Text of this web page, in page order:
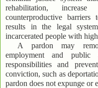
rehabilitation,
counterproductive
results in the legal
incarcerated people with
A pardon may
employment and
responsibilities and
conviction, such as
pardon does not expunge or